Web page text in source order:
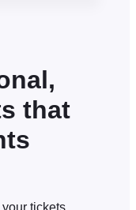
that
tickets